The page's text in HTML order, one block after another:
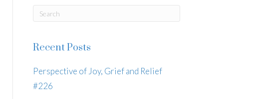
Recent Posts
Perspective of Joy, Grief and Relief
#226